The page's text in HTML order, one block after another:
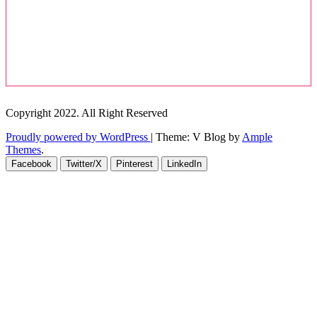
Copyright 2022. All Right Reserved
Proudly powered by WordPress | Theme: V Blog by Ample
Themes.
Facebook Twitter/X Pinterest LinkedIn